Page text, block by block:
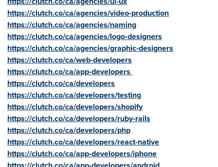
https://clutch.co/ca/agencies/video-production
https://clutch.co/ca/agencies/naming
https://clutch.co/ca/agencies/logo-designers
https://clutch.co/ca/agencies/graphic-designers
https://clutch.co/ca/web-developers
https://clutch.co/ca/app-developers
https://clutch.co/ca/developers
https://clutch.co/ca/developers/testing
https://clutch.co/ca/developers/shopify
https://clutch.co/ca/developers/ruby-rails
https://clutch.co/ca/developers/php
https://clutch.co/ca/developers/react-native
https://clutch.co/ca/app-developers/iphone